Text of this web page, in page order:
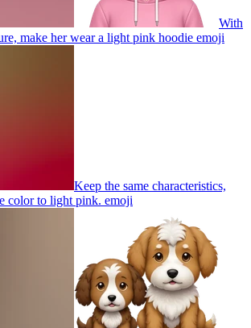
With
make her wear a light pink hoodie emoji
Keep the same characteristics,
color to light pink. emoji